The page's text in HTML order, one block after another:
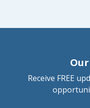
Receive FREE